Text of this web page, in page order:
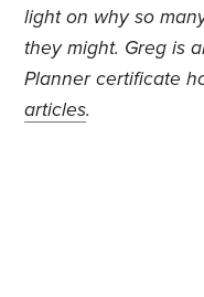
light on why so
they might. Greg is
Planner certificate
articles.